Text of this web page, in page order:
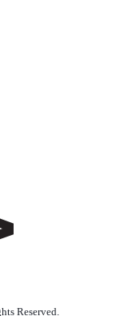
Reserved.